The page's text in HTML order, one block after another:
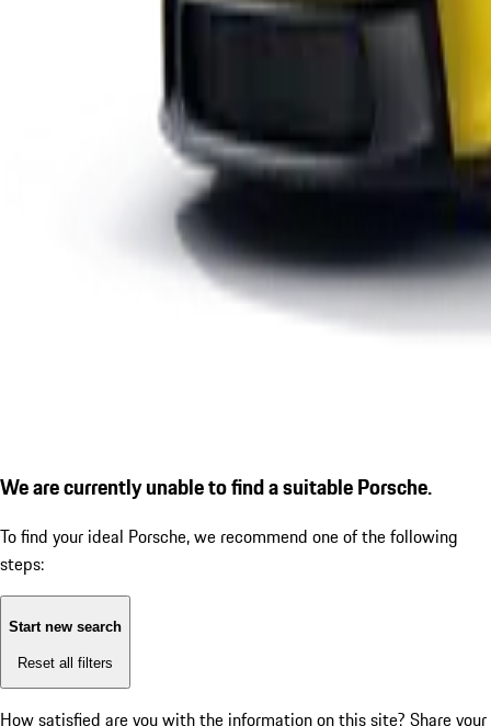
We are currently unable to find a suitable Porsche.
To find your ideal Porsche, we recommend one of the following
steps:
Start new search
Reset all filters
How satisfied are you with the information on this site? Share your